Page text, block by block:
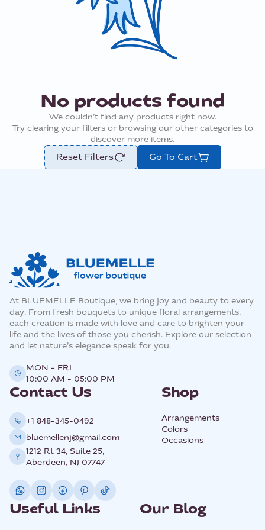
No products found
We couldn’t find any products right now.
Try clearing your filters or browsing our other categories to
discover more items.
Reset Filters Go To Cart
At BLUEMELLE Boutique, we bring joy and beauty to every
day. From fresh bouquets to unique floral arrangements,
each creation is made with love and care to brighten your
life and the lives of those you cherish. Explore our selection
and let nature’s elegance speak for you.
MON - FRI
10:00 AM - 05:00 PM
Contact Us
+1 848-345-0492
bluemellenj@gmail.com
1212 Rt 34, Suite 25,
Aberdeen, NJ 07747
Shop
Arrangements
Colors
Occasions
Useful Links Our Blog